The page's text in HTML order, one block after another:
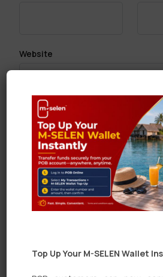
Website
Save my name, email, and
for the next time I comment.
Top Up Your M-SELEN Wallet